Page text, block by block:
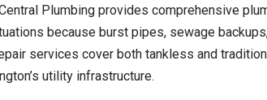
Plumbing provides comprehensive
because burst pipes, sewage
services cover both tankless and
utility infrastructure.